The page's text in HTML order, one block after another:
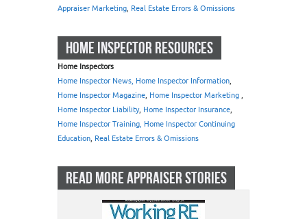
Appraiser Marketing, Real Estate Errors & Omissions
HOME INSPECTOR RESOURCES
Home Inspectors
Home Inspector News, Home Inspector Information,
Home Inspector Magazine, Home Inspector Marketing ,
Home Inspector Liability, Home Inspector Insurance,
Home Inspector Training, Home Inspector Continuing
Education, Real Estate Errors & Omissions
READ MORE APPRAISER STORIES